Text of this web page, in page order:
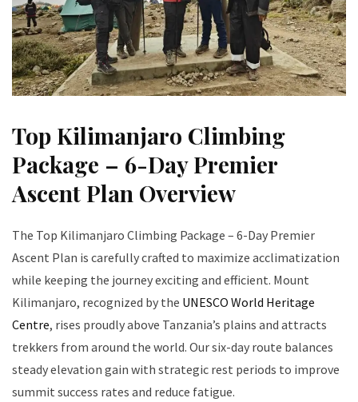
Top Kilimanjaro Climbing
Package – 6-Day Premier
Ascent Plan Overview
The Top Kilimanjaro Climbing Package – 6-Day Premier
Ascent Plan is carefully crafted to maximize acclimatization
while keeping the journey exciting and efficient. Mount
Kilimanjaro, recognized by the UNESCO World Heritage
Centre, rises proudly above Tanzania’s plains and attracts
trekkers from around the world. Our six-day route balances
steady elevation gain with strategic rest periods to improve
summit success rates and reduce fatigue.